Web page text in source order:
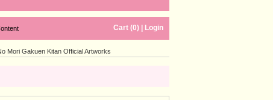
Cart (0) Login
Mori Gakuen Kitan Official Artworks